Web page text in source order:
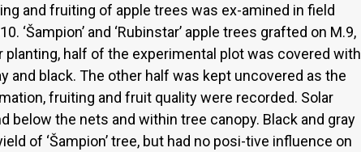
and fruiting of apple trees was ex-amined in field
‘Šampion’ and ‘Rubinstar’ apple trees grafted on M.9,
half of the experimental plot was covered with
and black. The other half was kept uncovered as the
fruiting and fruit quality were recorded. Solar
below the nets and within tree canopy. Black and gray
of ‘Šampion’ tree, but had no posi-tive influence on